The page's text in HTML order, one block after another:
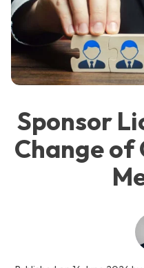
Sponsor
Change of